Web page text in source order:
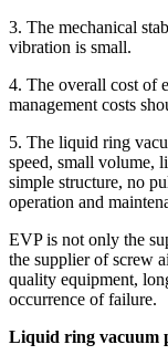
3. The mechanical
vibration is small.
4. The overall cost of
management costs
5. The liquid ring
speed, small volume,
simple structure, no
operation and
EVP is not only the
the supplier of screw
quality equipment,
occurrence of failure.
Liquid ring vacuum